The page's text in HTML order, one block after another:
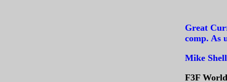
Great
comp. As
Mike
F3F